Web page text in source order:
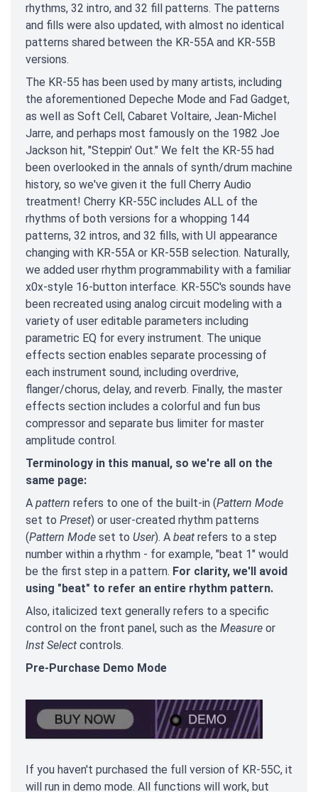
rhythms, 32 intro, and 32 fill patterns. The patterns
and fills were also updated, with almost no identical
patterns shared between the KR-55A and KR-55B
versions.
The KR-55 has been used by many artists, including
the aforementioned Depeche Mode and Fad Gadget,
as well as Soft Cell, Cabaret Voltaire, Jean-Michel
Jarre, and perhaps most famously on the 1982 Joe
Jackson hit, "Steppin' Out." We felt the KR-55 had
been overlooked in the annals of synth/drum machine
history, so we've given it the full Cherry Audio
treatment! Cherry KR-55C includes ALL of the
rhythms of both versions for a whopping 144
patterns, 32 intros, and 32 fills, with UI appearance
changing with KR-55A or KR-55B selection. Naturally,
we added user rhythm programmability with a familiar
x0x-style 16-button interface. KR-55C's sounds have
been recreated using analog circuit modeling with a
variety of user editable parameters including
parametric EQ for every instrument. The unique
effects section enables separate processing of
each instrument sound, including overdrive,
flanger/chorus, delay, and reverb. Finally, the master
effects section includes a colorful and fun bus
compressor and separate bus limiter for master
amplitude control.
Terminology in this manual, so we're all on the
same page:
A pattern refers to one of the built-in (Pattern Mode
set to Preset) or user-created rhythm patterns
(Pattern Mode set to User). A beat refers to a step
number within a rhythm - for example, "beat 1" would
be the first step in a pattern. For clarity, we'll avoid
using "beat" to refer an entire rhythm pattern.
Also, italicized text generally refers to a specific
control on the front panel, such as the Measure or
Inst Select controls.
Pre-Purchase Demo Mode
If you haven't purchased the full version of KR-55C, it
will run in demo mode. All functions will work, but